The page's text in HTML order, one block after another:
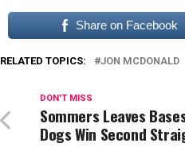
Share on Facebook
RELATED TOPICS: JON MCDONALD
DON'T MISS
Sommers Leaves
Dogs Win Second